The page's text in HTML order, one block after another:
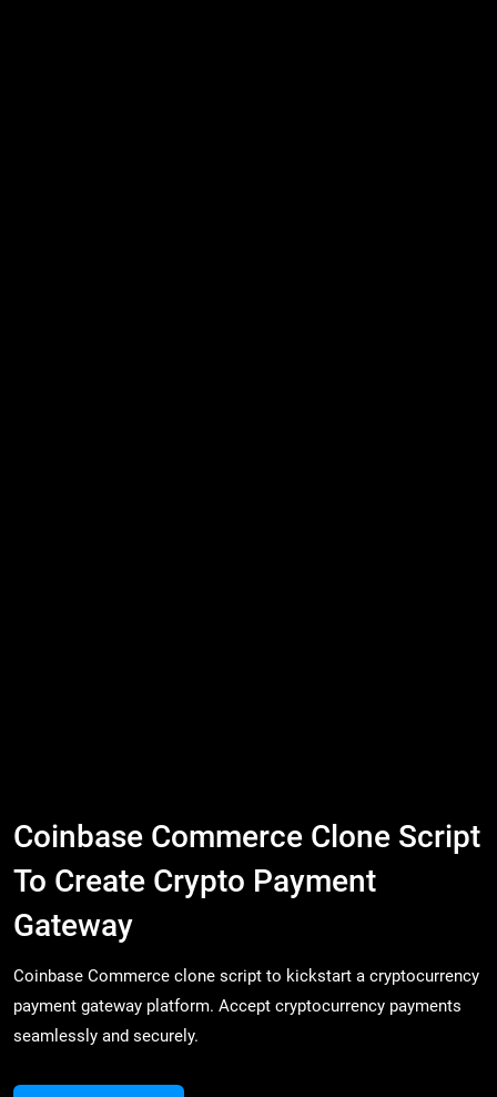
Coinbase Commerce Clone Script
To Create Crypto Payment
Gateway
Coinbase Commerce clone script to kickstart a cryptocurrency
payment gateway platform. Accept cryptocurrency payments
seamlessly and securely.